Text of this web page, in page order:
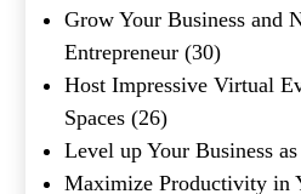
Grow Your Business and
Entrepreneur (30)
Host Impressive Virtual
Spaces (26)
Level up Your Business
Maximize Productivity in